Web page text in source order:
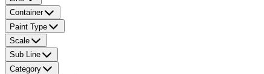
Container
Paint Type
Scale
Sub Line
Category